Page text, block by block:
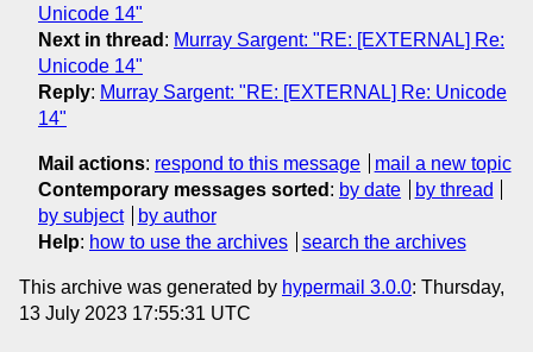
Unicode 14"
Next in thread : Murray Sargent: "RE: [EXTERNAL] Re:
Unicode 14"
Reply: Murray Sargent: "RE: [EXTERNAL] Re: Unicode
14"
Mail actions: respond to this message
mail a new topic
Contemporary messages sorted : by date
by thread
by subject
by author
Help: how to use the archives search the archives
This archive was generated by hypermail 3.0.0: Thursday,
13 July 2023 17:55:31 UTC